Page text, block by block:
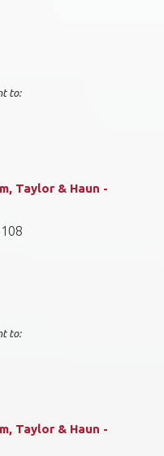
to:
Taylor & Haun -
to:
Taylor & Haun -